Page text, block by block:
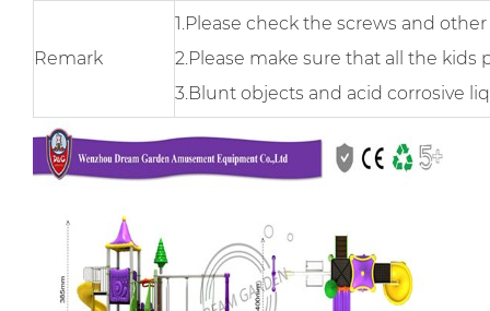
Remark
1.Please check the screws and
2.Please make sure that all the kids
3.Blunt objects and acid corrosive